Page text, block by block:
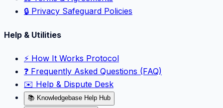
🔒 Privacy Safeguard Policies
Help & Utilities
⚡️ How It Works Protocol
❓ Frequently Asked Questions (FAQ)
✉️ Help & Dispute Desk
📚 Knowledgebase Help Hub